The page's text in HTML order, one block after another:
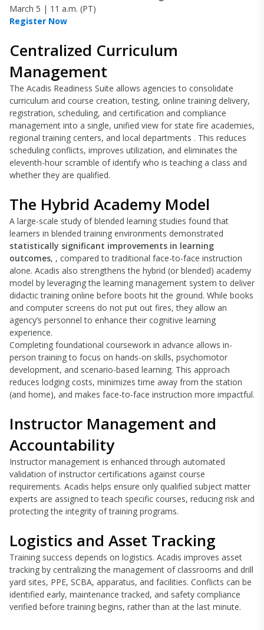
March 5 | 11 a.m. (PT)
Register Now
Centralized Curriculum
Management
The Acadis Readiness Suite allows agencies to consolidate
curriculum and course creation, testing, online training delivery,
registration, scheduling, and certification and compliance
management into a single, unified view for state fire academies,
regional training centers, and local departments . This reduces
scheduling conflicts, improves utilization, and eliminates the
eleventh-hour scramble of identify who is teaching a class and
whether they are qualified.
The Hybrid Academy Model
A large-scale study of blended learning studies found that
learners in blended training environments demonstrated
statistically significant improvements in learning
outcomes, , compared to traditional face-to-face instruction
alone. Acadis also strengthens the hybrid (or blended) academy
model by leveraging the learning management system to deliver
didactic training online before boots hit the ground. While books
and computer screens do not put out fires, they allow an
agency’s personnel to enhance their cognitive learning
experience.
Completing foundational coursework in advance allows in-
person training to focus on hands-on skills, psychomotor
development, and scenario-based learning. This approach
reduces lodging costs, minimizes time away from the station
(and home), and makes face-to-face instruction more impactful.
Instructor Management and
Accountability
Instructor management is enhanced through automated
validation of instructor certifications against course
requirements. Acadis helps ensure only qualified subject matter
experts are assigned to teach specific courses, reducing risk and
protecting the integrity of training programs.
Logistics and Asset Tracking
Training success depends on logistics. Acadis improves asset
tracking by centralizing the management of classrooms and drill
yard sites, PPE, SCBA, apparatus, and facilities. Conflicts can be
identified early, maintenance tracked, and safety compliance
verified before training begins, rather than at the last minute.